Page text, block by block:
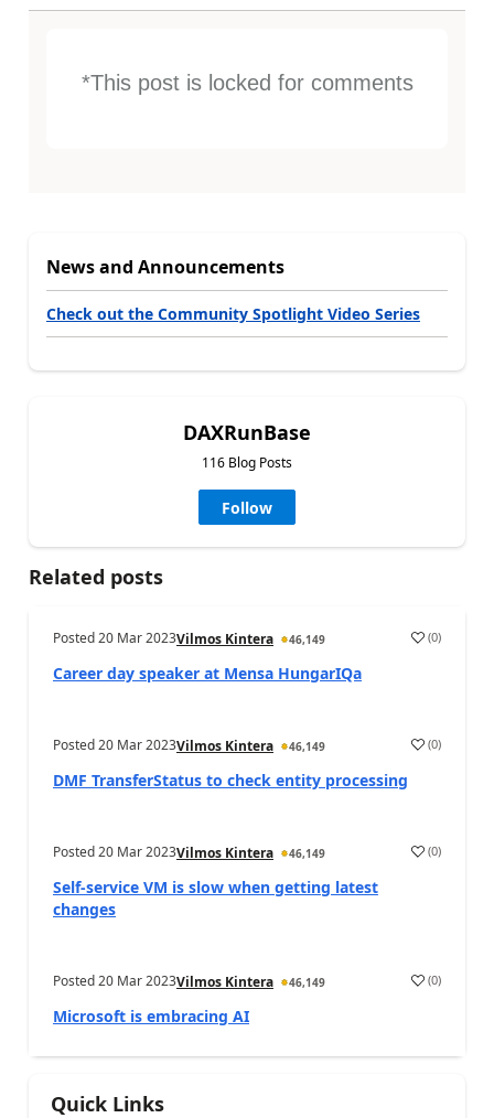
*This post is locked for comments
News and Announcements
Check out the Community Spotlight Video Series
DAXRunBase
116 Blog Posts
Follow
Related posts
Posted20 Mar 2023Vilmos Kintera 46,149 (0)
Career day speaker at Mensa HungarIQa
Posted20 Mar 2023Vilmos Kintera 46,149 (0)
DMF TransferStatus to check entity processing
Posted20 Mar 2023Vilmos Kintera 46,149 (0)
Self-service VM is slow when getting latest
changes
Posted20 Mar 2023Vilmos Kintera 46,149 (0)
Microsoft is embracing AI
Quick Links